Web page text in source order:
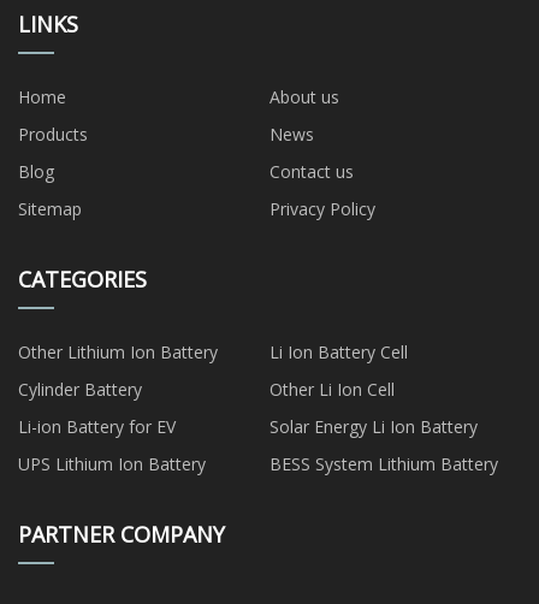
LINKS
Home
About us
Products
News
Blog
Contact us
Sitemap
Privacy Policy
CATEGORIES
Other Lithium Ion Battery
Li Ion Battery Cell
Cylinder Battery
Other Li Ion Cell
Li-ion Battery for EV
Solar Energy Li Ion Battery
UPS Lithium Ion Battery
BESS System Lithium Battery
PARTNER COMPANY